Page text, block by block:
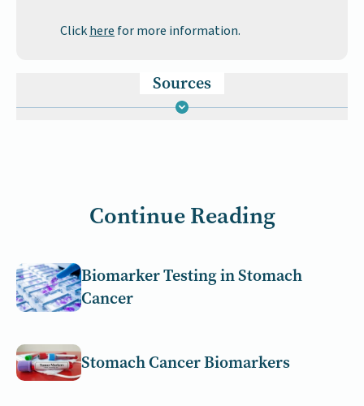
Clickhere for more information.
Sources
Continue Reading
Biomarker Testing in Stomach
Cancer
Stomach Cancer Biomarkers